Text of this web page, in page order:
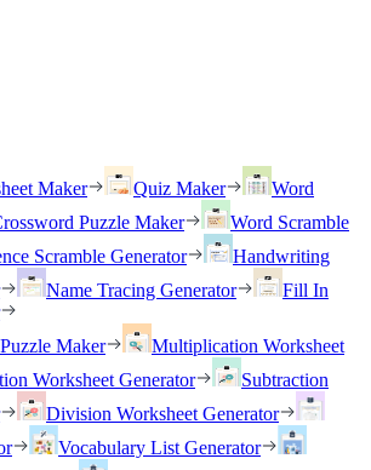
Maker
Quiz Maker
Word
Puzzle Maker
Word Scramble
Scramble Generator
Handwriting
Name Tracing Generator
Fill In
Maker
Multiplication Worksheet
Worksheet Generator
Subtraction
Division Worksheet Generator
Vocabulary List Generator